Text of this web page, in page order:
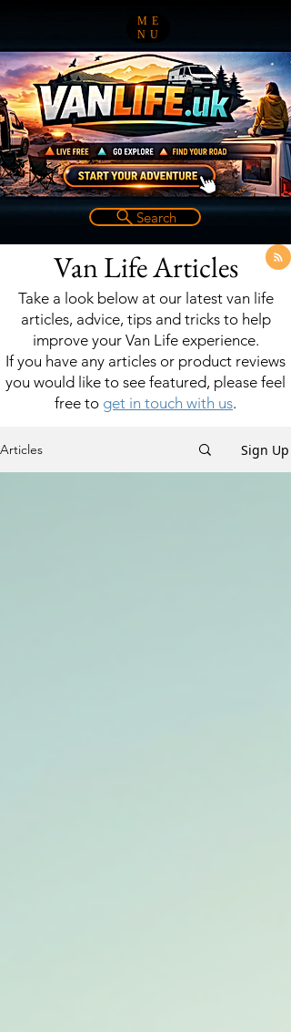
ME
NU
Search
Van Life Articles
Take a look below at our latest van life
articles, advice, tips and tricks to help
improve your Van Life experience.
If you have any articles or product reviews
you would like to see featured, please feel
free to get in touch with us.
Articles Sign Up